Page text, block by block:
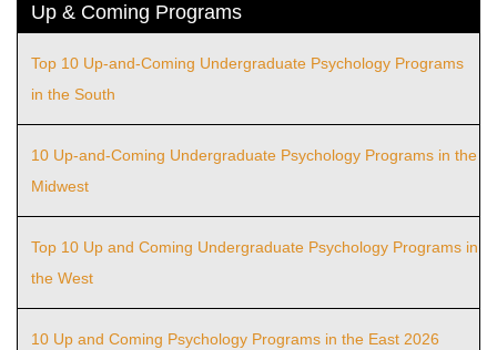
Up & Coming Programs
Top 10 Up-and-Coming Undergraduate Psychology Programs
in the South
10 Up-and-Coming Undergraduate Psychology Programs in the
Midwest
Top 10 Up and Coming Undergraduate Psychology Programs in
the West
10 Up and Coming Psychology Programs in the East 2026